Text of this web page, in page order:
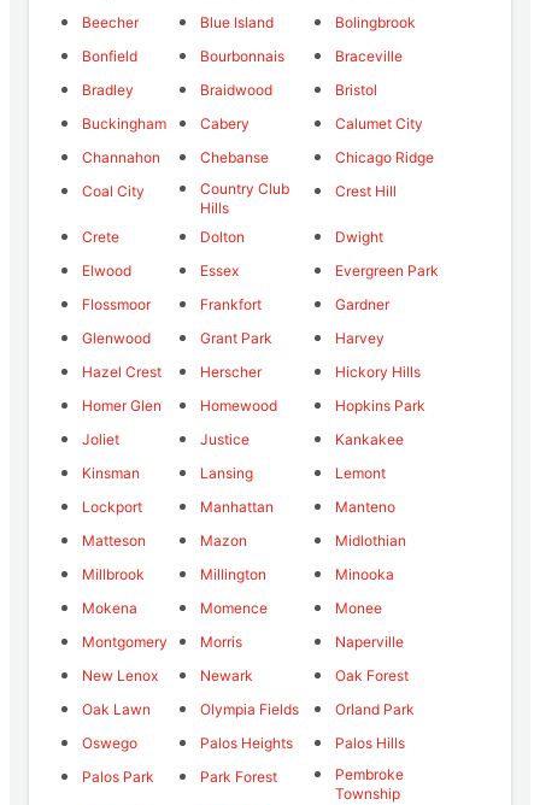
Beecher
Blue Island
Bolingbrook
Bonfield
Bourbonnais
Braceville
Bradley
Braidwood
Bristol
Buckingham
Cabery
Calumet City
Channahon
Chebanse
Chicago Ridge
Coal City
Country Club
Hills
Crest Hill
Crete Dolton
Dwight
Elwood
Essex
Evergreen Park
Flossmoor
Frankfort
Gardner
Glenwood
Grant Park
Harvey
Hazel Crest
Herscher
Hickory Hills
Homer Glen
Homewood
Hopkins Park
Joliet
Justice
Kankakee
Kinsman
Lansing
Lemont
Lockport
Manhattan
Manteno
Matteson
Mazon
Midlothian
Millbrook
Millington
Minooka
Mokena
Momence
Monee
Montgomery
Morris
Naperville
New Lenox
Newark
Oak Forest
Oak Lawn
Olympia Fields
Orland Park
Oswego
Palos Heights
Palos Hills
Palos Park
Park Forest
Pembroke
Township